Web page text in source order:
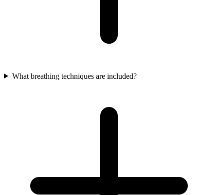
What breathing techniques are included?